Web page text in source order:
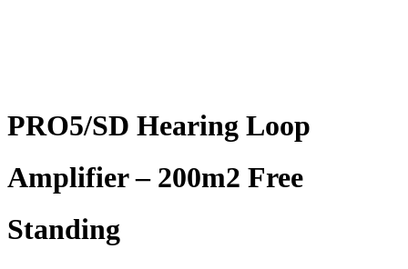
PRO5/SD Hearing Loop
Amplifier – 200m2 Free
Standing